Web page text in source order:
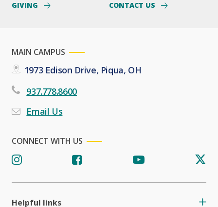
GIVING CONTACT US
MAIN CAMPUS
1973 Edison Drive, Piqua, OH
937.778.8600
Email Us
CONNECT WITH US
Helpful links